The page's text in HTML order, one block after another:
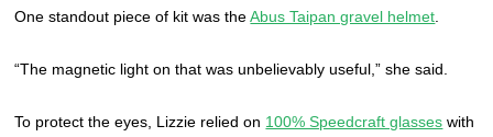
One standout piece of kit was theAbus Taipan gravel helmet
“The magnetic light on that was unbelievably useful,” she said.
To protect the eyes, Lizzie relied on 100% Speedcraft glasses with